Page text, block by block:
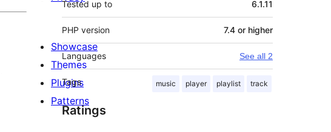
Tested up to 6.1.11
PHP version 7.4 or higher
Languages See all 2
Tags music player playlist track
Ratings
Showcase
Themes
Plugins
Patterns